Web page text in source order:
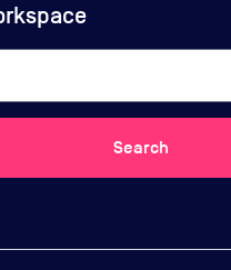
Search